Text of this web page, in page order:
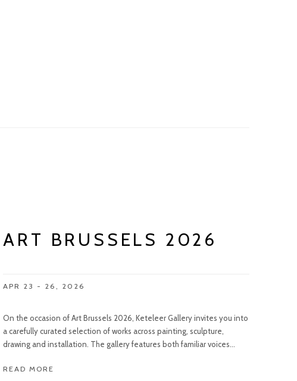
ART BRUSSELS 2026
APR 23 - 26, 2026
On the occasion of Art Brussels 2026, Keteleer Gallery invites you into
a carefully curated selection of works across painting, sculpture,
drawing and installation. The gallery features both familiar voices...
READ MORE